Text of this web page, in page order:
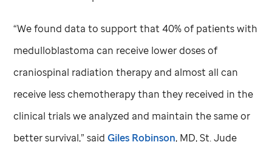
“We found data to support that 40% of patients with
medulloblastoma can receive lower doses of
craniospinal radiation therapy and almost all can
receive less chemotherapy than they received in the
clinical trials we analyzed and maintain the same or
better survival,” saidGiles Robinson, MD,St. Jude